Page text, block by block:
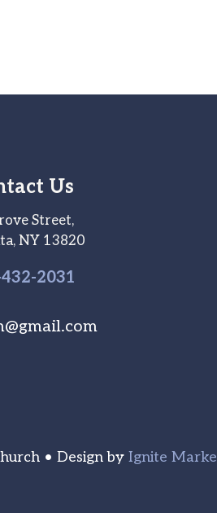
Us
Street,
NY 13820
432-2031
• Design by Ignite